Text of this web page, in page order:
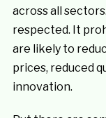
across all
respected. It
are likely to
prices, reduced
innovation.